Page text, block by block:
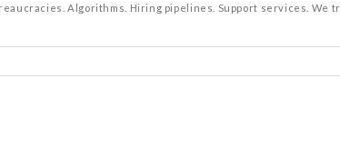
Algorithms. Hiring pipelines. Support services. We